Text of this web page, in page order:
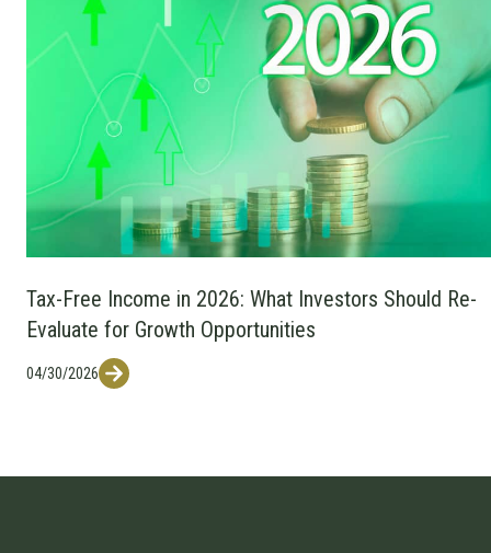
Tax-Free Income in 2026: What Investors Should Re-
Evaluate for Growth Opportunities
04/30/2026